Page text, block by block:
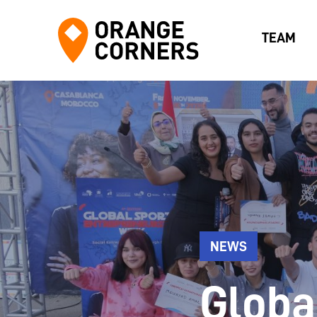
TEAM
NEWS